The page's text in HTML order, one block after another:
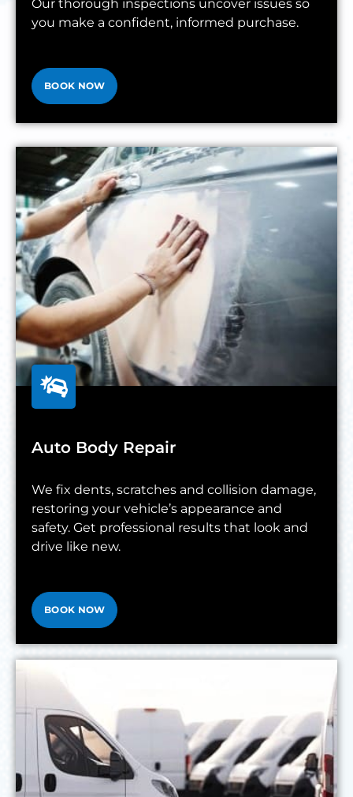
Our thorough inspections uncover issues so
you make a confident, informed purchase.
BOOK NOW
Auto Body Repair
We fix dents, scratches and collision damage,
restoring your vehicle’s appearance and
safety. Get professional results that look and
drive like new.
BOOK NOW